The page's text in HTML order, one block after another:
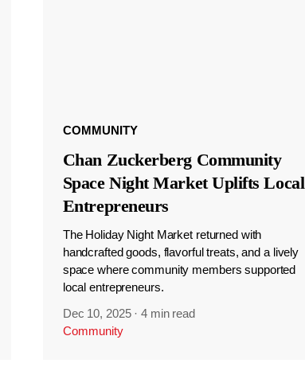
COMMUNITY
Chan Zuckerberg Community
Space Night Market Uplifts Local
Entrepreneurs
The Holiday Night Market returned with
handcrafted goods, flavorful treats, and a lively
space where community members supported
local entrepreneurs.
Dec 10, 2025 ·4 min read
Community